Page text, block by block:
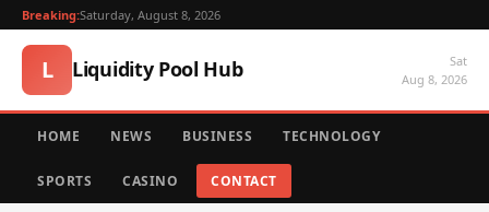
Breaking:Saturday, August 8, 2026
L Liquidity Pool Hub
Sat
Aug 8, 2026
HOME NEWS BUSINESS TECHNOLOGY
SPORTS CASINO CONTACT